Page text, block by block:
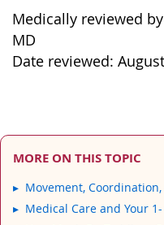
Medically reviewed
MD
Date reviewed:
MORE ON THIS TOPIC
Movement,
Medical Care and Your